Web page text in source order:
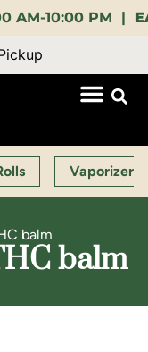
10:00 PM |
Vaporizers
balm
balm